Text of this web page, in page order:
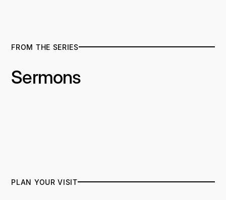
FROM THE SERIES
Sermons
PLAN YOUR VISIT